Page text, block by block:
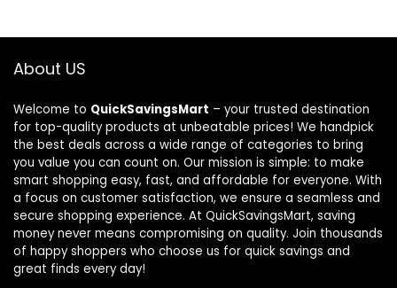
About US
Welcome to QuickSavingsMart – your trusted destination
for top-quality products at unbeatable prices! We handpick
the best deals across a wide range of categories to bring
you value you can count on. Our mission is simple: to make
smart shopping easy, fast, and affordable for everyone. With
a focus on customer satisfaction, we ensure a seamless and
secure shopping experience. At QuickSavingsMart, saving
money never means compromising on quality. Join thousands
of happy shoppers who choose us for quick savings and
great finds every day!